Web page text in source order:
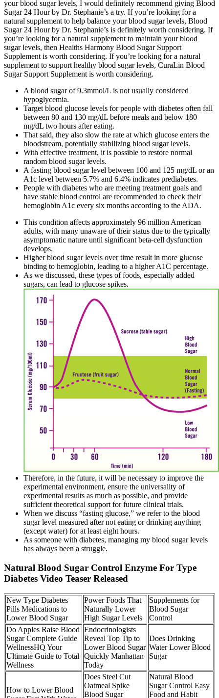
your blood sugar levels, I would definitely recommend giving Blood
Sugar 24 Hour by Dr. Stephanie’s a try. If you’re looking for a
natural supplement to help balance your blood sugar levels, Blood
Sugar 24 Hour by Dr. Stephanie’s is definitely worth considering. If
you’re looking for a natural supplement to maintain your blood
sugar levels, then Healths Harmony Blood Sugar Support
Supplement is worth considering. If you’re looking for a natural
supplement to support healthy blood sugar levels, CuraLin Blood
Sugar Support Supplement is worth considering.
A blood sugar of 9.3mmol/L is not usually considered
hypoglycemia.
Target blood glucose levels for people with diabetes often fall
between 80 and 130 mg/dL before meals and below 180
mg/dL two hours after eating.
That said, they also slow the rate at which glucose enters the
bloodstream, potentially stabilizing blood sugar levels.
With effective treatment, it is possible to restore normal
random blood sugar levels.
A fasting blood sugar level between 100 and 125 mg/dL or an
A1c level between 5.7% and 6.4% indicates prediabetes.
People with diabetes who are meeting treatment goals and
have stable blood control are recommended to check their
hemoglobin A1c every six months according to the ADA.
This condition affects approximately 96 million American
adults, with many unaware of their status due to the typically
asymptomatic nature until significant beta-cell dysfunction
develops.
Higher blood sugar levels over time result in more glucose
binding to hemoglobin, leading to a higher A1C percentage.
As we discussed, these types of foods, especially added
sugars, can lead to glucose spikes.
Therefore, in the future, it will be necessary to improve the
experimental environment, ensure the universality of
experimental results as much as possible, and provide
sufficient theoretical support for future clinical trials.
When we discuss “fasting glucose,” we refer to the blood
sugar level measured after not eating or drinking anything
(except water) for at least eight hours.
As someone with diabetes, managing my blood sugar levels
has always been a struggle.
Natural Blood Sugar Control Enzyme For Type
Diabetes Video Teaser Released
New Type Diabetes
Pills Medications to
Lower Blood Sugar
Power Foods That
Naturally Lower
High Sugar Levels
Supplements for
Blood Sugar
Control
Do Apples Raise Blood
Sugar Complete Guide
WellnessHQ Your
Ultimate Guide to Total
Wellness
Endocrinologists
Reveal Top Tip to
Lower Blood Sugar
Quickly Manhattan
Today
Does Drinking
Water Lower Blood
Sugar
How to Lower Blood
Does Steel Cut
Oatmeal Spike
Blood Sugar
Natural Blood
Sugar Control Easy
Food and Habit